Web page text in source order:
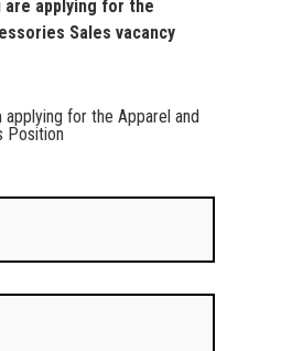
are applying for the
Sales vacancy
applying for the Apparel and
Position